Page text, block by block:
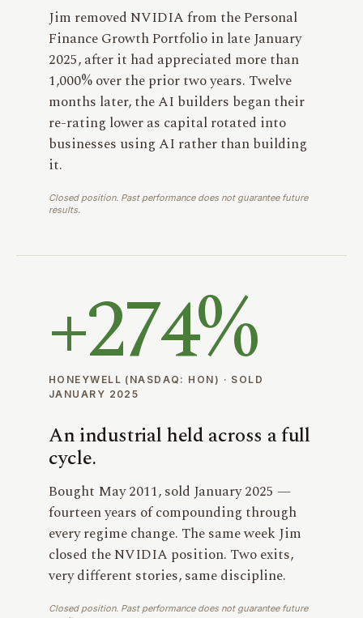
Jim removed NVIDIA from the Personal
Finance Growth Portfolio in late January
2025, after it had appreciated more than
1,000% over the prior two years. Twelve
months later, the AI builders began their
re-rating lower as capital rotated into
businesses using AI rather than building
it.
Closed position. Past performance does not guarantee future
results.
+274%
HONEYWELL (NASDAQ: HON) · SOLD
JANUARY 2025
An industrial held across a full
cycle.
Bought May 2011, sold January 2025 —
fourteen years of compounding through
every regime change. The same week Jim
closed the NVIDIA position. Two exits,
very different stories, same discipline.
Closed position. Past performance does not guarantee future